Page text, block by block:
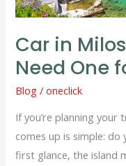
Car in
Need One
Blog /oneclick
If you’re planning
comes up is simple: do
first glance, the island
Really
One
for
Your